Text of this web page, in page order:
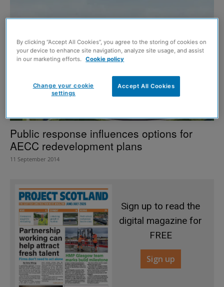
Public response influences options for
AECC redevelopment plans
11 September 2014
Sign up to read the
digital magazine for
FREE
Sign up
By clicking “Accept All Cookies”, you agree to the storing of cookies on
your device to enhance site navigation, analyze site usage, and assist
in our marketing efforts. Cookie policy
Accept All Cookies
Change your cookie
settings